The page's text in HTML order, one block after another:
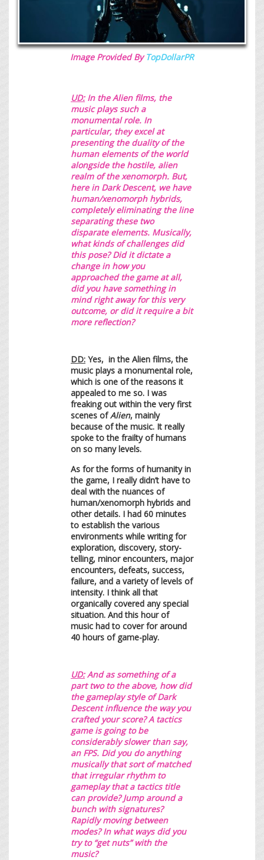
Image Provided ByTopDollarPR
UD: In the Alien films, the
music plays such a
monumental role. In
particular, they excel at
presenting the duality of the
human elements of the world
alongside the hostile, alien
realm of the xenomorph. But,
here in Dark Descent, we have
human/xenomorph hybrids,
completely eliminating the line
separating these two
disparate elements. Musically,
what kinds of challenges did
this pose? Did it dictate a
change in how you
approached the game at all,
did you have something in
mind right away for this very
outcome, or did it require a bit
more reflection?
DD: Yes, in the Alien films, the
music plays a monumental role,
which is one of the reasons it
appealed to me so. I was
freaking out within the very first
scenes ofAlien, mainly
because of the music. It really
spoke to the frailty of humans
on so many levels.
As for the forms of humanity in
the game, I really didn’t have to
deal with the nuances of
human/xenomorph hybrids and
other details. I had 60 minutes
to establish the various
environments while writing for
exploration, discovery, story-
telling, minor encounters, major
encounters, defeats, success,
failure, and a variety of levels of
intensity. I think all that
organically covered any special
situation. And this hour of
music had to cover for around
40 hours of game-play.
UD:And as something of a
part two to the above, how did
the gameplay style of Dark
Descent influence the way you
crafted your score? A tactics
game is going to be
considerably slower than say,
an FPS. Did you do anything
musically that sort of matched
that irregular rhythm to
gameplay that a tactics title
can provide? Jump around a
bunch with signatures?
Rapidly moving between
modes? In what ways did you
try to “get nuts” with the
music?